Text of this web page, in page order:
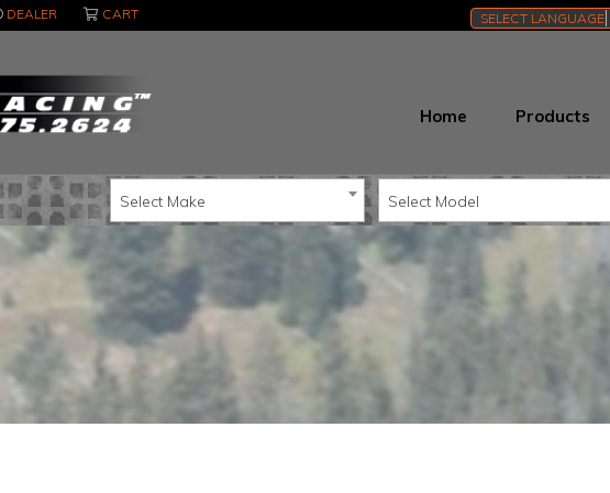
DEALER CART SELECT LANGUAGE
Home Products
Select Make Select Model